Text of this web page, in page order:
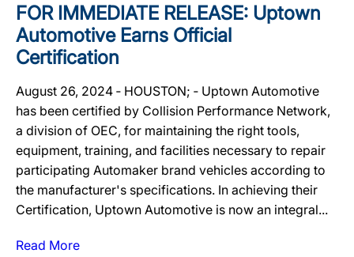
FOR IMMEDIATE RELEASE: Uptown
Automotive Earns Official
Certification
August 26, 2024 ‐ HOUSTON; ‐ Uptown Automotive
has been certified by Collision Performance Network,
a division of OEC, for maintaining the right tools,
equipment, training, and facilities necessary to repair
participating Automaker brand vehicles according to
the manufacturer's specifications. In achieving their
Certification, Uptown Automotive is now an integral...
Read More